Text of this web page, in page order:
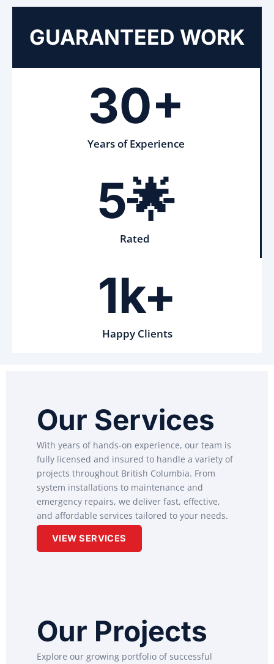
GUARANTEED WORK
30+
Years of Experience
5🌟
Rated
1k+
Happy Clients
Our Services
With years of hands-on experience, our team is
fully licensed and insured to handle a variety of
projects throughout British Columbia. From
system installations to maintenance and
emergency repairs, we deliver fast, effective,
and affordable services tailored to your needs.
VIEW SERVICES
Our Projects
Explore our growing portfolio of successful